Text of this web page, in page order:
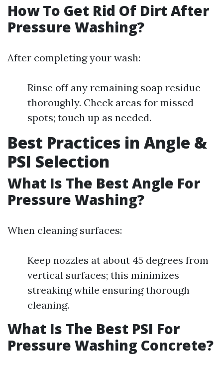
How To Get Rid Of Dirt After
Pressure Washing?
After completing your wash:
Rinse off any remaining soap residue
thoroughly. Check areas for missed
spots; touch up as needed.
Best Practices in Angle &
PSI Selection
What Is The Best Angle For
Pressure Washing?
When cleaning surfaces:
Keep nozzles at about 45 degrees from
vertical surfaces; this minimizes
streaking while ensuring thorough
cleaning.
What Is The Best PSI For
Pressure Washing Concrete?